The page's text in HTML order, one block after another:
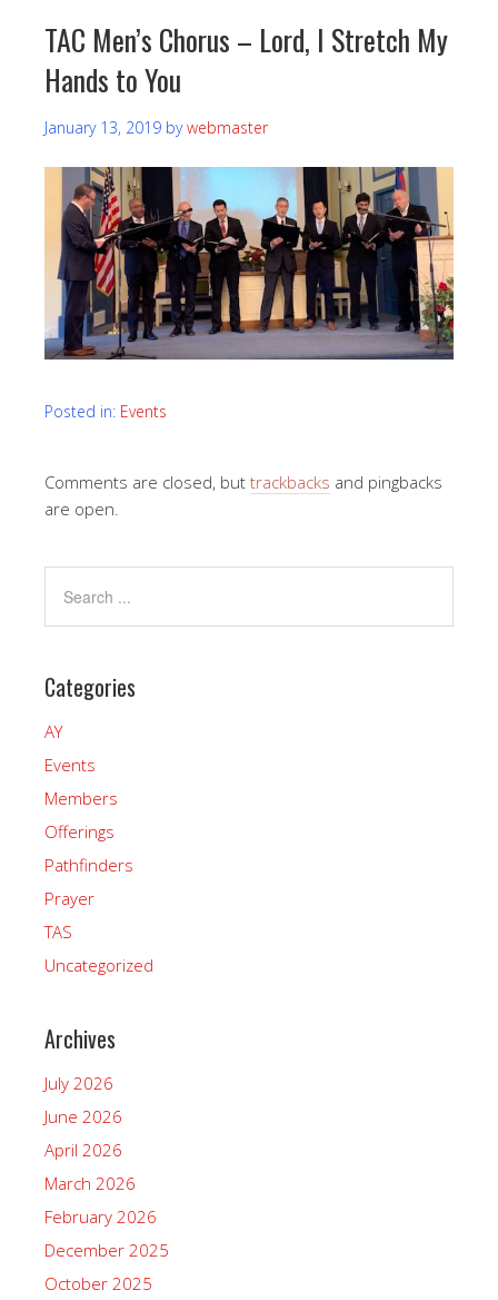
TAC Men’s Chorus – Lord, I Stretch My
Hands to You
January 13, 2019 bywebmaster
Posted in: Events
Comments are closed, but trackbacks and pingbacks
are open.
Categories
AY
Events
Members
Offerings
Pathfinders
Prayer
TAS
Uncategorized
Archives
July 2026
June 2026
April 2026
March 2026
February 2026
December 2025
October 2025